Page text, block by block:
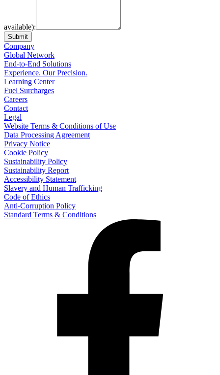
available):
Submit
Company
Global Network
End-to-End Solutions
Experience. Our Precision.
Learning Center
Fuel Surcharges
Careers
Contact
Legal
Website Terms & Conditions of Use
Data Processing Agreement
Privacy Notice
Cookie Policy
Sustainability Policy
Sustainability Report
Accessibility Statement
Slavery and Human Trafficking
Code of Ethics
Anti-Corruption Policy
Standard Terms & Conditions